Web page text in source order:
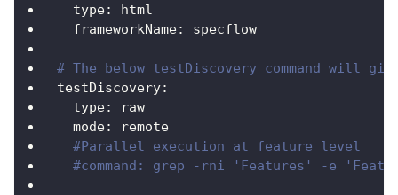
type:
html
frameworkName: specflow
# The below testDiscovery command will
testDiscovery:
type:
raw
mode:
remote
#Parallel execution at feature level
#command: grep -rni 'Features' -e